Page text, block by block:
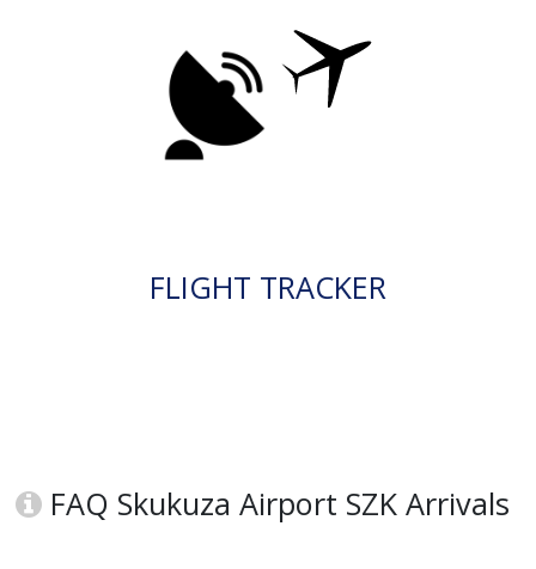
FLIGHT TRACKER
FAQ Skukuza Airport SZK Arrivals